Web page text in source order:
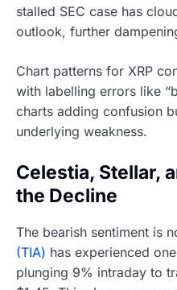
stalled SEC case has
outlook, further
Chart patterns for XRP
with labelling errors like
charts adding confusion
underlying weakness.
Celestia, Stellar,
the Decline
The bearish sentiment is
(TIA) has experienced
plunging 9% intraday to